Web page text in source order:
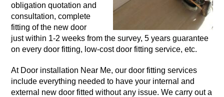
obligation quotation and
consultation, complete
fitting of the new door
just within 1-2 weeks from the survey, 5 years guarantee
on every door fitting, low-cost door fitting service, etc.
At Door installation Near Me, our door fitting services
include everything needed to have your internal and
external new door fitted without any issue. We carry out a